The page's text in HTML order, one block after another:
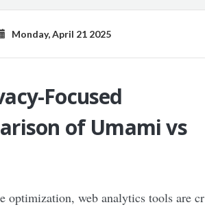
Monday, April 21 2025
Focused
of Umami vs
optimization, web analytics tools are cr